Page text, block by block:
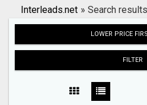
Search
Interleads.net » Search results
LOWER PRICE
FILTER